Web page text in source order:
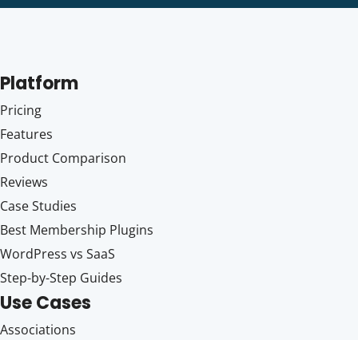
Platform
Pricing
Features
Product Comparison
Reviews
Case Studies
Best Membership Plugins
WordPress vs SaaS
Step-by-Step Guides
Use Cases
Associations